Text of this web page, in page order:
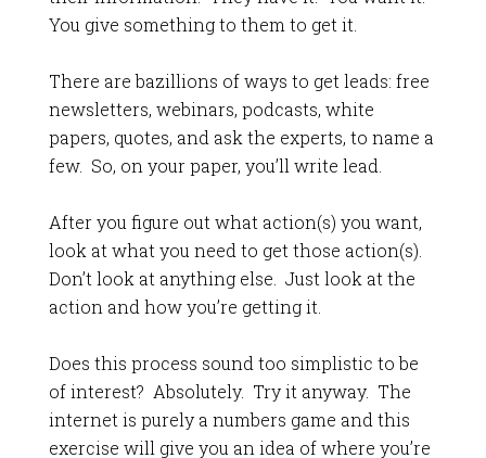
You give something to them to get it.
There are bazillions of ways to get leads: free
newsletters, webinars, podcasts, white
papers, quotes, and ask the experts, to name a
few. So, on your paper, you’ll write lead.
After you figure out what action(s) you want,
look at what you need to get those action(s).
Don’t look at anything else. Just look at the
action and how you’re getting it.
Does this process sound too simplistic to be
of interest? Absolutely. Try it anyway. The
internet is purely a numbers game and this
exercise will give you an idea of where you’re